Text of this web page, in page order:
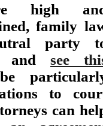
high
family
party
and see
to
can